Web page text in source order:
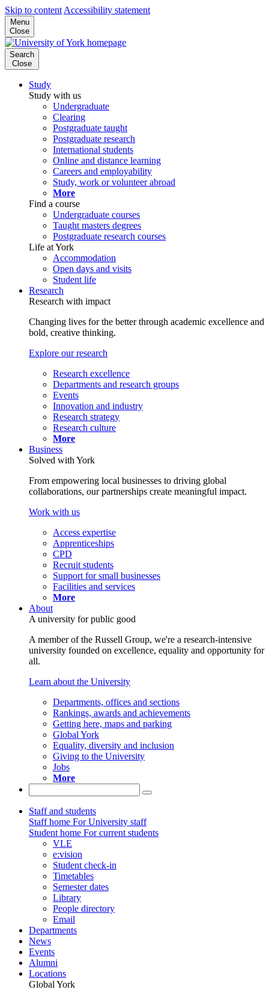
Skip to content Accessibility statement
Menu
Close
Search
Close
Study
Study with us
Undergraduate
Clearing
Postgraduate taught
Postgraduate research
International students
Online and distance learning
Careers and employability
Study, work or volunteer abroad
More
Find a course
Undergraduate courses
Taught masters degrees
Postgraduate research courses
Life at York
Accommodation
Open days and visits
Student life
Research
Research with impact
Changing lives for the better through academic excellence and
bold, creative thinking.
Explore our research
Research excellence
Departments and research groups
Events
Innovation and industry
Research strategy
Research culture
More
Business
Solved with York
From empowering local businesses to driving global
collaborations, our partnerships create meaningful impact.
Work with us
Access expertise
Apprenticeships
CPD
Recruit students
Support for small businesses
Facilities and services
More
About
A university for public good
A member of the Russell Group, we're a research-intensive
university founded on excellence, equality and opportunity for
all.
Learn about the University
Departments, offices and sections
Rankings, awards and achievements
Getting here, maps and parking
Global York
Equality, diversity and inclusion
Giving to the University
Jobs
More
Staff and students
Staff home For University staff
Student home For current students
VLE
e:vision
Student check-in
Timetables
Semester dates
Library
People directory
Email
Departments
News
Events
Alumni
Locations
Global York